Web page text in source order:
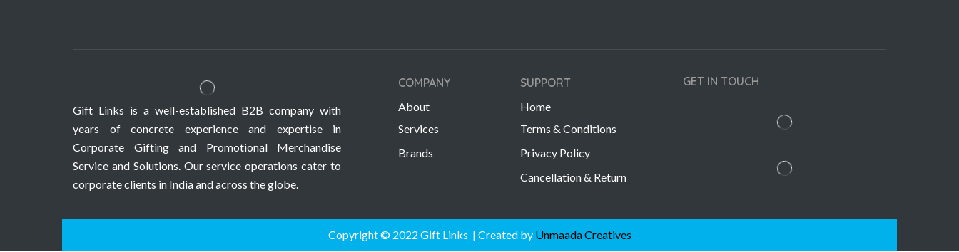
Gift Links is a well-established B2B company with
years of concrete experience and expertise in
Corporate Gifting and Promotional Merchandise
Service and Solutions. Our service operations cater to
corporate clients in India and across the globe.
COMPANY
About
Services
Brands
SUPPORT
Home
Terms & Conditions
Privacy Policy
Cancellation & Return
GET IN TOUCH
Copyright © 2022 Gift Links | Created by Unmaada Creatives